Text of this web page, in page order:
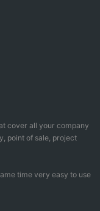
cover all your company
point of sale, project
time very easy to use